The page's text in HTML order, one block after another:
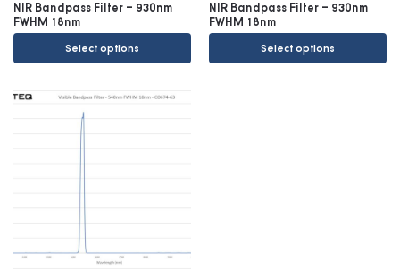
NIR Bandpass Filter – 930nm
FWHM 18nm
Select options
NIR Bandpass Filter – 930nm
FWHM 18nm
Select options